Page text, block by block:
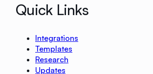
Quick Links
Integrations
Templates
Research
Updates